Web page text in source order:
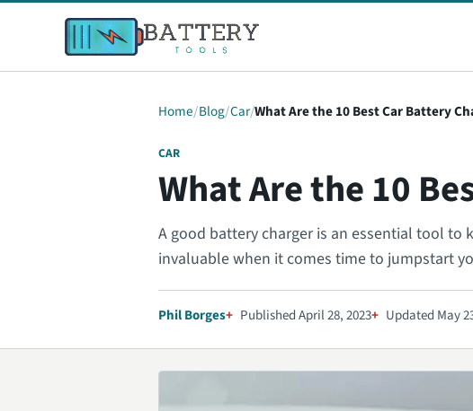
Home Blog Car What Are the 10 Best Car Battery
CAR
What Are the 10
A good battery charger is an essential tool to
invaluable when it comes time to jumpstart
Phil Borges Published April 28, 2023 Updated May